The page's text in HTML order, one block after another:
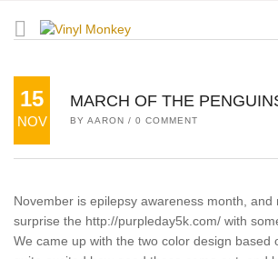
15
NOV
MARCH OF THE
BY AARON / 0 COMMENT
November is epilepsy awareness month, and
surprise the http://purpleday5k.com/ with
We came up with the two color design